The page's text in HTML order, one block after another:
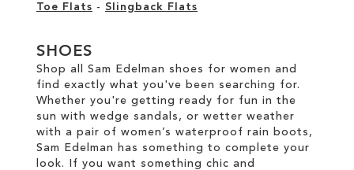
Toe Flats - Slingback Flats
SHOES
Shop all Sam Edelman shoes for women and
find exactly what you've been searching for.
Whether you're getting ready for fun in the
sun with wedge sandals, or wetter weather
with a pair of women’s waterproof rain boots,
Sam Edelman has something to complete your
look. If you want something chic and